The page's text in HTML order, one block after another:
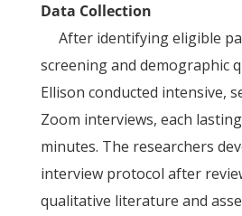
Data Collection
After identifying eligible
screening and demographic
Ellison conducted intensive,
Zoom interviews, each
minutes. The researchers
interview protocol after
qualitative literature and